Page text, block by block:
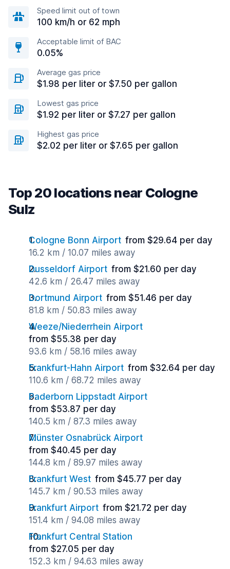
Speed limit out of town
100 km/h or 62 mph
Acceptable limit of BAC
0.05%
Average gas price
$1.98 per liter or $7.50 per gallon
Lowest gas price
$1.92 per liter or $7.27 per gallon
Highest gas price
$2.02 per liter or $7.65 per gallon
Top 20 locations near Cologne
Sulz
Cologne Bonn Airport from $29.64 per day
16.2 km / 10.07 miles away
Dusseldorf Airport from $21.60 per day
42.6 km / 26.47 miles away
Dortmund Airport from $51.46 per day
81.8 km / 50.83 miles away
Weeze/Niederrhein Airport
from $55.38 per day
93.6 km / 58.16 miles away
Frankfurt-Hahn Airport from $32.64 per day
110.6 km / 68.72 miles away
Paderborn Lippstadt Airport
from $53.87 per day
140.5 km / 87.3 miles away
Münster Osnabrück Airport
from $40.45 per day
144.8 km / 89.97 miles away
Frankfurt West from $45.77 per day
145.7 km / 90.53 miles away
Frankfurt Airport from $21.72 per day
151.4 km / 94.08 miles away
Frankfurt Central Station
from $27.05 per day
152.3 km / 94.63 miles away